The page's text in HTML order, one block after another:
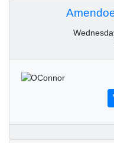
Jnr. 14th